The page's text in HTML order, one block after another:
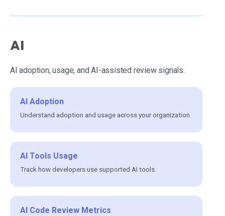
AI
AI adoption, usage, and AI-assisted review signals.
AI Adoption
Understand adoption and usage across your organization.
AI Tools Usage
Track how developers use supported AI tools.
AI Code Review Metrics